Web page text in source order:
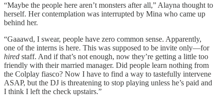
“Maybe the people here aren’t monsters after all,” Alayna thought to
herself. Her contemplation was interrupted by Mina who came up
behind her.
“Gaaawd, I swear, people have zero common sense. Apparently,
one of the interns is here. This was supposed to be invite only—for
hired staff. And if that’s not enough, now they’re getting a little too
friendly with their married manager. Did people learn nothing from
the Colplay fiasco? Now I have to find a way to tastefully intervene
ASAP, but the DJ is threatening to stop playing unless he’s paid and
I think I left the check upstairs.”